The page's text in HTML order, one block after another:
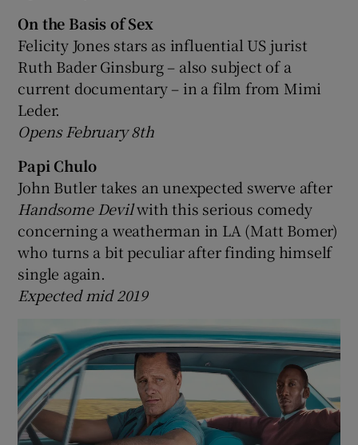
On the Basis of Sex
Felicity Jones stars as influential US jurist
Ruth Bader Ginsburg – also subject of a
current documentary – in a film from Mimi
Leder.
Opens February 8th
Papi Chulo
John Butler takes an unexpected swerve after
Handsome Devilwith this serious comedy
concerning a weatherman in LA (Matt Bomer)
who turns a bit peculiar after finding himself
single again.
Expected mid 2019